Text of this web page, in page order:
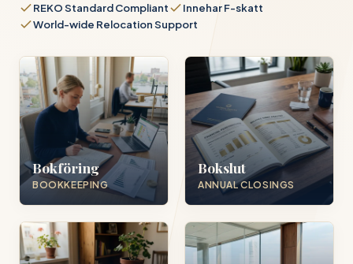
REKO Standard Compliant
Innehar F-skatt
World-wide Relocation Support
Bokföring
BOOKKEEPING
Bokslut
ANNUAL CLOSINGS